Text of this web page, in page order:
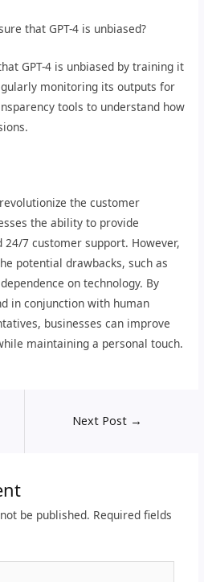
that GPT-4 is unbiased?
GPT-4 is unbiased by training it
monitoring its outputs for
tools to understand how
the customer
the ability to provide
7 customer support. However,
potential drawbacks, such as
on technology. By
in conjunction with human
businesses can improve
maintaining a personal touch.
Next Post →
be published. Required fields